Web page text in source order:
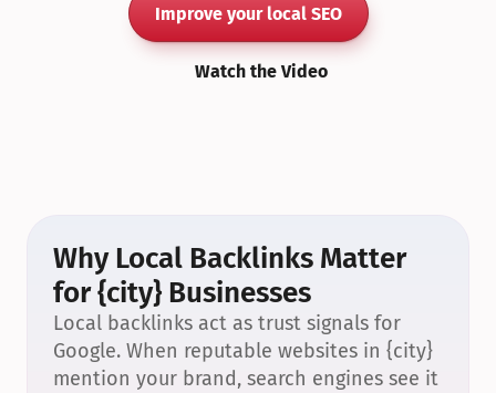
Improve your local SEO
Watch the Video
Why Local Backlinks Matter
for {city} Businesses
Local backlinks act as trust signals for
Google. When reputable websites in {city}
mention your brand, search engines see it